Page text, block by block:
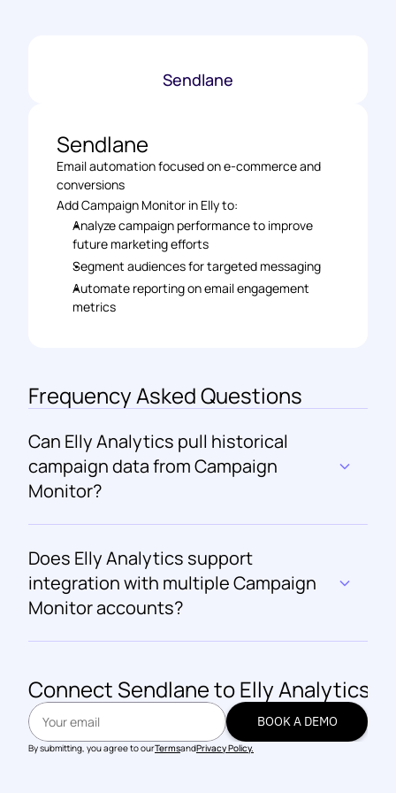
Sendlane
Sendlane
Email automation focused on e-commerce and
conversions
Add Campaign Monitor in Elly to:
Analyze campaign performance to improve
future marketing efforts
Segment audiences for targeted messaging
Automate reporting on email engagement
metrics
Frequency Asked Questions
Can Elly Analytics pull historical
campaign data from Campaign
Monitor?
Does Elly Analytics support
integration with multiple Campaign
Monitor accounts?
Connect Sendlane to Elly Analytics
BOOK A DEMO
By submitting, you agree to ourTermsandPrivacy Policy.